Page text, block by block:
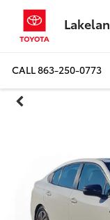
CALL863-250-0773